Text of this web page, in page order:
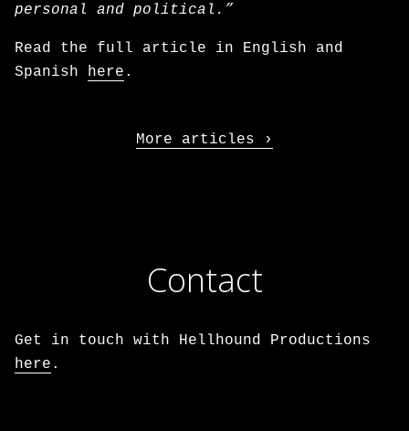
personal and political.”
Read the full article in English and
Spanish here .
More articles
Contact
Get in touch with Hellhound Productions
here .